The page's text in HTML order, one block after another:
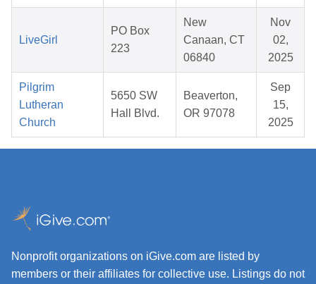
LiveGirl
PO Box
223
New
Canaan, CT
06840
Nov
02,
2025
Pilgrim
Lutheran
Church
5650 SW
Hall Blvd.
Beaverton,
OR 97078
Sep
15,
2025
Nonprofit organizations on iGive.com are listed by
members or their affiliates for collective use. Listings do not